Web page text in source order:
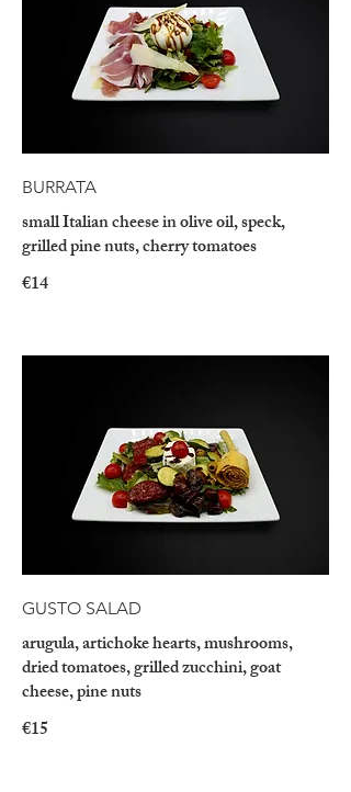
BURRATA
small Italian cheese in olive oil, speck,
grilled pine nuts, cherry tomatoes
€14
GUSTO SALAD
arugula, artichoke hearts, mushrooms,
dried tomatoes, grilled zucchini, goat
cheese, pine nuts
€15